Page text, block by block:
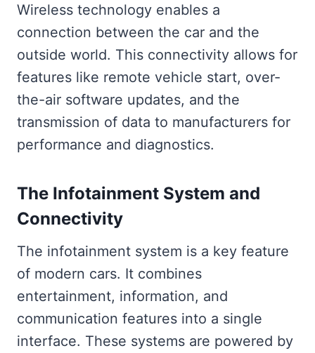
Wireless technology enables a
connection between the car and the
outside world. This connectivity allows for
features like remote vehicle start, over-
the-air software updates, and the
transmission of data to manufacturers for
performance and diagnostics.
The Infotainment System and
Connectivity
The infotainment system is a key feature
of modern cars. It combines
entertainment, information, and
communication features into a single
interface. These systems are powered by